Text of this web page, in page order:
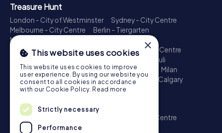
Treasure Hunt
London - City of Westminster
Sydney - City Centre
Melbourne - City Centre
Berlin - Tiergarten
Madrid - Centro
Toronto - Downtown
Brisbane - City
Paris - Centre
Perth - City Centre
Hamburg - St. Pauli
Montreal - Downtown
Barcelona - Eixample
Milan
Adelaide
Munich - Old Town Birmingham
Calgary
Cologne
Escape Game
London - City of Westminster
Sydney - City Centre
Melbourne - City Centre
×
This website uses cookies
This website uses cookies to improve
user experience. By using our website you
consent to all cookies in accordance
with our Cookie Policy. Read more
Strictly necessary
Performance